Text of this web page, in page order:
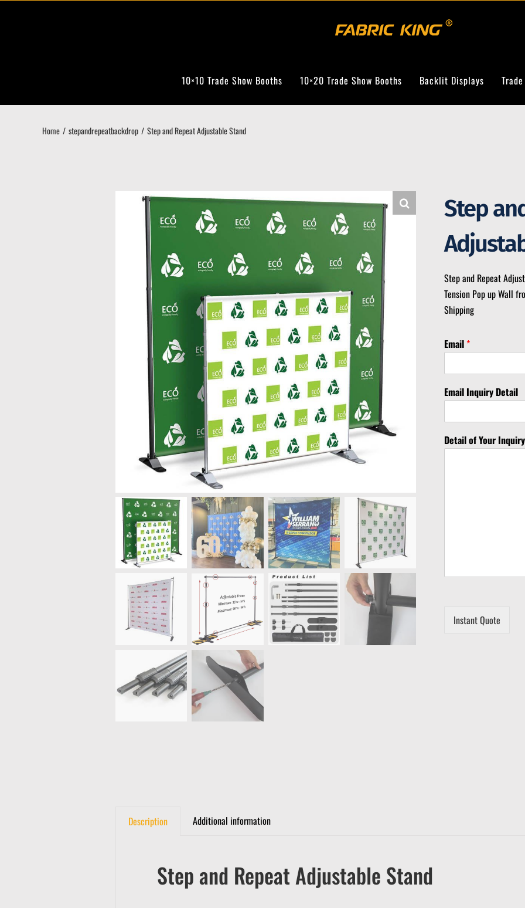
10×10 Trade Show Booths 10×20 Trade Show Booths Backlit Displays
Home stepandrepeatbackdrop Step and Repeat Adjustable Stand
Step
Step and Repeat
Tension Pop up Wall
Shipping
Email *
Email Inquiry Detail
Detail of Your Inquiry
Instant Quote
Description Additional information
Step and Repeat Adjustable Stand